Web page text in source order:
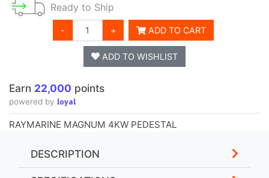
Ready to Ship
- + ADD TO CART
ADD TO WISHLIST
Earn 22,000 points
powered by loyal
RAYMARINE MAGNUM 4KW PEDESTAL
DESCRIPTION